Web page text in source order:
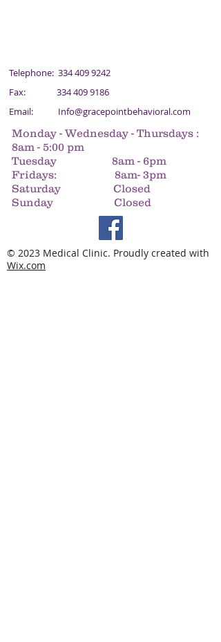
Telephone: 334 409 9242
Fax: 334 409 9186
Email: Info@gracepointbehavioral.com
Monday - Wednesday - Thursdays :
8am - 5:00 pm
Tuesday 8am - 6pm
Fridays: 8am- 3pm
Saturday Closed
Sunday Closed
© 2023 Medical Clinic. Proudly created with
Wix.com